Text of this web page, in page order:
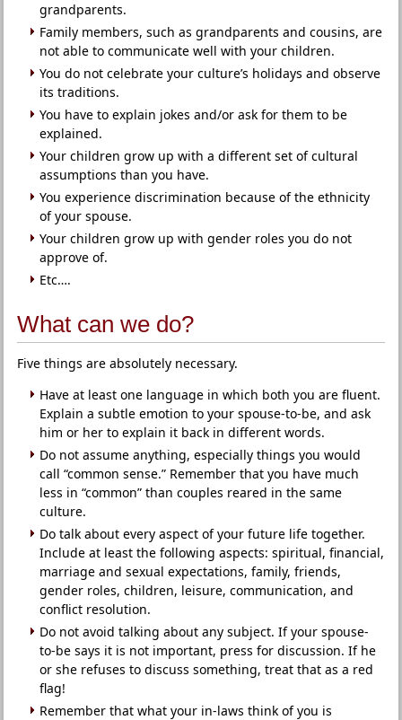
grandparents.
Family members, such as grandparents and cousins, are
not able to communicate well with your children.
You do not celebrate your culture’s holidays and observe
its traditions.
You have to explain jokes and/or ask for them to be
explained.
Your children grow up with a different set of cultural
assumptions than you have.
You experience discrimination because of the ethnicity
of your spouse.
Your children grow up with gender roles you do not
approve of.
Etc….
What can we do?
Five things are absolutely necessary.
Have at least one language in which both you are fluent.
Explain a subtle emotion to your spouse-to-be, and ask
him or her to explain it back in different words.
Do not assume anything, especially things you would
call “common sense.” Remember that you have much
less in “common” than couples reared in the same
culture.
Do talk about every aspect of your future life together.
Include at least the following aspects: spiritual, financial,
marriage and sexual expectations, family, friends,
gender roles, children, leisure, communication, and
conflict resolution.
Do not avoid talking about any subject. If your spouse-
to-be says it is not important, press for discussion. If he
or she refuses to discuss something, treat that as a red
flag!
Remember that what your in-laws think of you is